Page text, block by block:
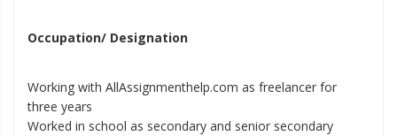
Occupation/ Designation
Working with AllAssignmenthelp.com as freelancer for
three years
Worked in school as secondary and senior secondary